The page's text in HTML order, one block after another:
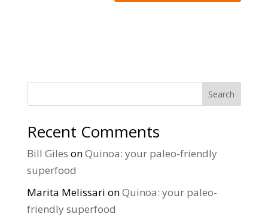
Search
Recent Comments
Bill Giles onQuinoa: your paleo-friendly
superfood
Marita Melissari onQuinoa: your paleo-
friendly superfood